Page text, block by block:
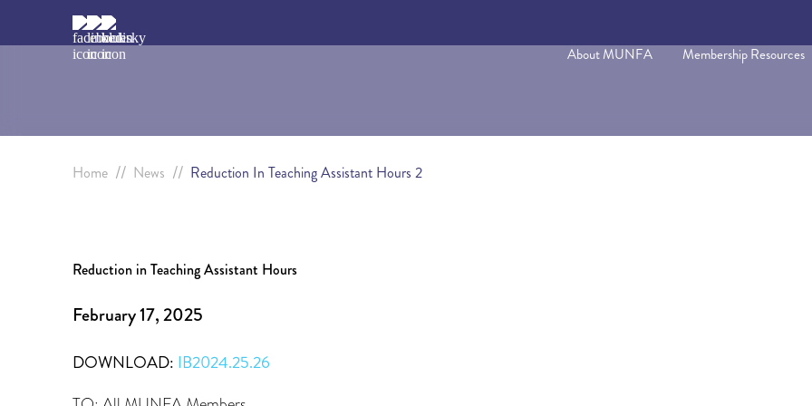
About MUNFA Membership Resources
Home // News // Reduction In Teaching Assistant Hours 2
Reduction in Teaching Assistant Hours
February 17, 2025
DOWNLOAD: IB2024.25.26